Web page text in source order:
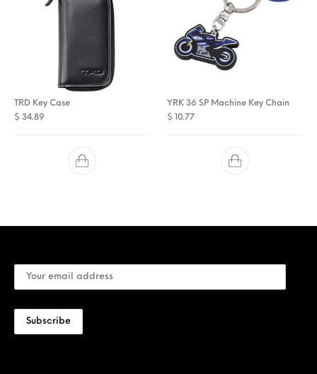
TRD Key Case
$ 34.89
YRK 36 SP Machine Key Chain
$ 10.77